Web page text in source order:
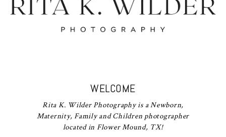
WELCOME
Rita K. Wilder Photography is a Newborn,
Maternity, Family and Children photographer
located in Flower Mound, TX!